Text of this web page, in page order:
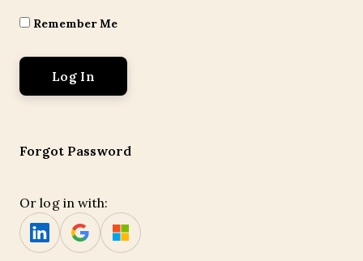
Remember Me
Forgot Password
Or log in with: